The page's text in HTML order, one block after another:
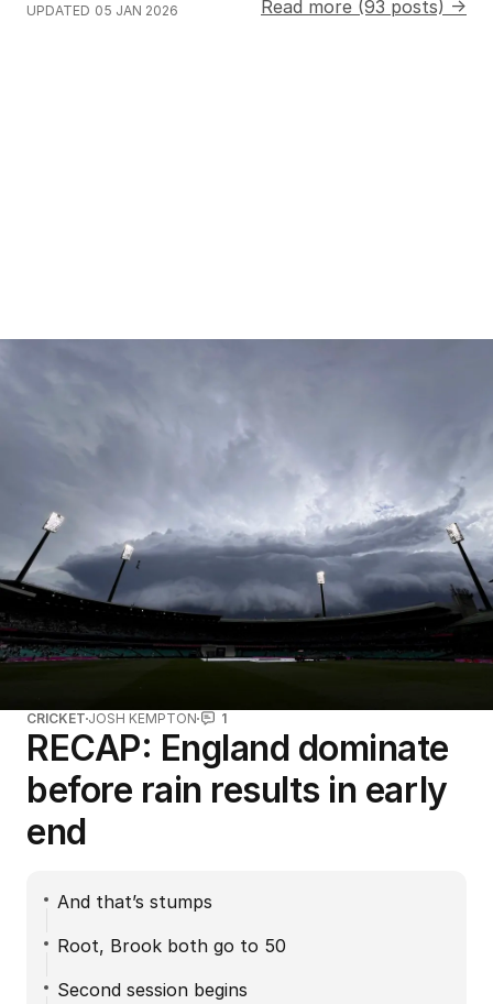
UPDATED 05 JAN 2026 Read more (93 posts) →
CRICKET JOSH KEMPTON 1
RECAP: England dominate
before rain results in early
end
And that’s stumps
Root, Brook both go to 50
Second session begins